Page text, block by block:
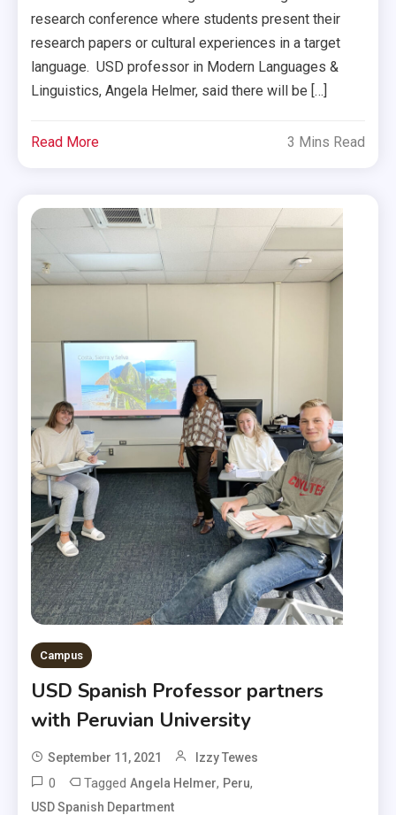
research conference where students present their
research papers or cultural experiences in a target
language. USD professor in Modern Languages &
Linguistics, Angela Helmer, said there will be […]
Read More 3 Mins Read
Campus
USD Spanish Professor partners
with Peruvian University
September 11, 2021 Izzy Tewes
0 TaggedAngela Helmer, Peru,
USD Spanish Department